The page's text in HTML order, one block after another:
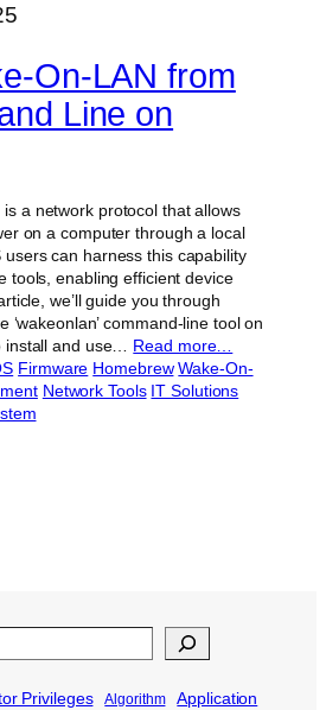
On-LAN from
Line on
a network protocol that allows
on a computer through a local
can harness this capability
tools, enabling efficient device
we’ll guide you through
‘wakeonlan’ command-line tool on
install and use… Read more…
Firmware Homebrew Wake-On-
Network Tools IT Solutions
Privileges Algorithm Application